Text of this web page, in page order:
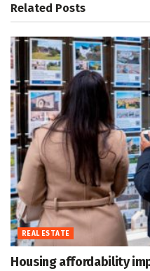
Related Posts
REAL ESTATE
Housing affordability